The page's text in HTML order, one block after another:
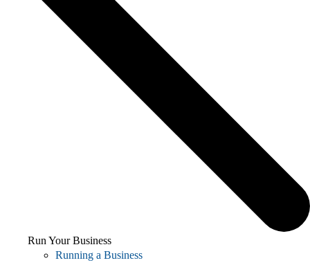
Run Your Business
Running a Business